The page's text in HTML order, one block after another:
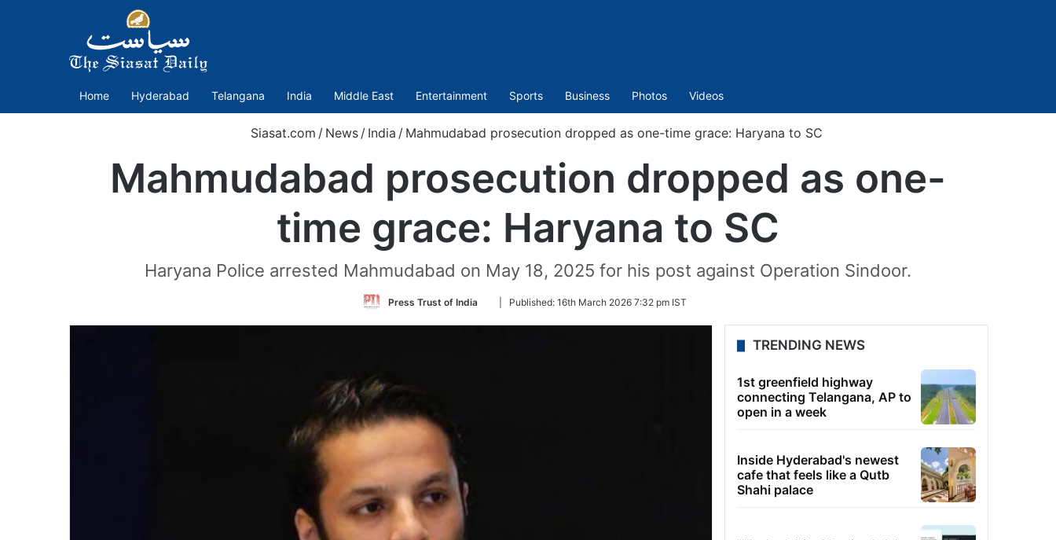
Home Hyderabad Telangana India Middle East Entertainment Sports Business Photos Videos
Siasat.com / News / India / Mahmudabad prosecution dropped as one-time grace: Haryana to SC
Mahmudabad prosecution dropped as one-
time grace: Haryana to SC
Haryana Police arrested Mahmudabad on May 18, 2025 for his post against Operation Sindoor.
Press Trust of India
Follow
Twitter
Published: 16th March 2026 7:32 pm IST
TRENDING NEWS
1st greenfield highway
connecting Telangana, AP to
open in a week
Inside Hyderabad's newest
cafe that feels like a Qutb
Shahi palace